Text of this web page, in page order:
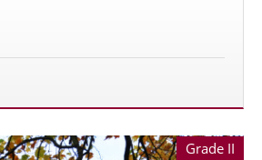
Grade II